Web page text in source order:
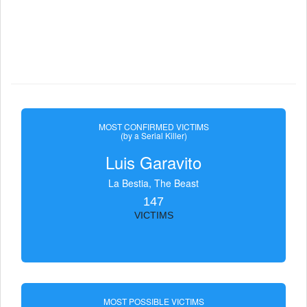
MOST CONFIRMED VICTIMS
(by a Serial Killer)
Luis Garavito
La Bestia, The Beast
147
VICTIMS
MOST POSSIBLE VICTIMS